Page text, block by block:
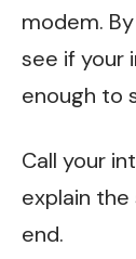
modem. By
see if your
enough to
Call your
explain
end.